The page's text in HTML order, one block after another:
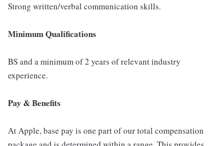
Strong written/verbal communication skills.
Minimum Qualifications
BS and a minimum of 2 years of relevant industry
experience.
Pay & Benefits
At Apple, base pay is one part of our total compensation